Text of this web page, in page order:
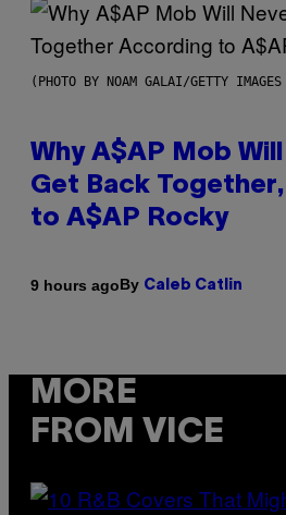
(PHOTO BY NOAM GALAI/GETTY
Why A$AP Mob
Get Back
to A$AP Rocky
9 hours agoBy Caleb Catlin
MORE
FROM VICE